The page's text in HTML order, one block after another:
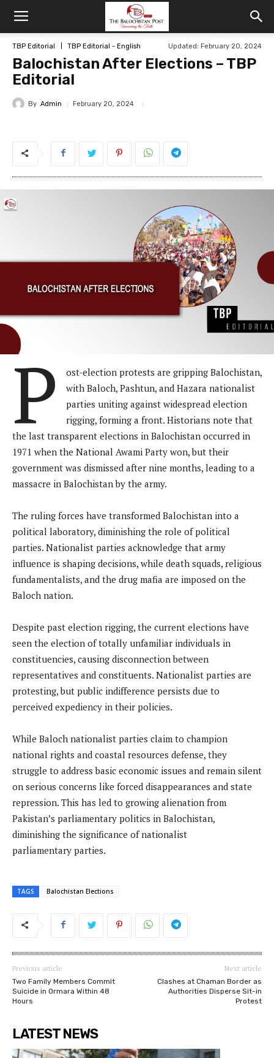
TBP Editorial TBP Editorial - English Updated: February 20, 2024
Balochistan After Elections – TBP
Editorial
By Admin February 20, 2024
P
ost-election protests are gripping Balochistan,
with Baloch, Pashtun, and Hazara nationalist
parties uniting against widespread election
rigging, forming a front. Historians note that
the last transparent elections in Balochistan occurred in
1971 when the National Awami Party won, but their
government was dismissed after nine months, leading to a
massacre in Balochistan by the army.
The ruling forces have transformed Balochistan into a
political laboratory, diminishing the role of political
parties. Nationalist parties acknowledge that army
influence is shaping decisions, while death squads, religious
fundamentalists, and the drug mafia are imposed on the
Baloch nation.
Despite past election rigging, the current elections have
seen the election of totally unfamiliar individuals in
constituencies, causing disconnection between
representatives and constituents. Nationalist parties are
protesting, but public indifference persists due to
perceived expediency in their policies.
While Baloch nationalist parties claim to champion
national rights and coastal resources defense, they
struggle to address basic economic issues and remain silent
on serious concerns like forced disappearances and state
repression. This has led to growing alienation from
Pakistan’s parliamentary politics in Balochistan,
diminishing the significance of nationalist
parliamentary parties.
TAGS Balochistan Elections
Previous article
Two Family Members Commit
Suicide in Ormara Within 48
Hours
Next article
Clashes at Chaman Border as
Authorities Disperse Sit-in
Protest
LATEST NEWS